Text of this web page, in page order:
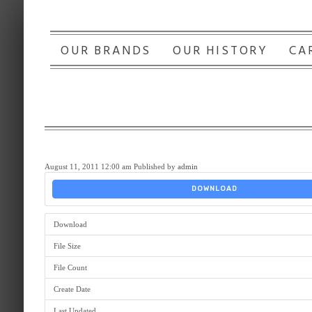
OUR BRANDS OUR HISTORY
August 11, 2011 12:00 am Published by admin
DOWNLOAD
Download
File Size
File Count
Create Date
Last Updated